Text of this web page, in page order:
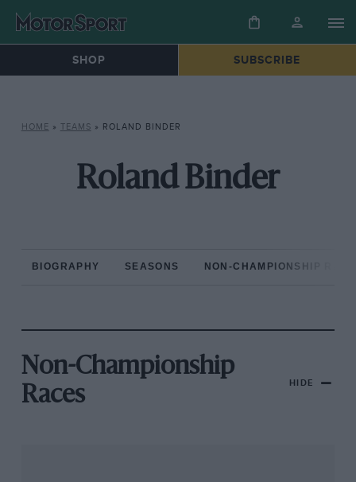
SHOP SUBSCRIBE
HOME » TEAMS » ROLAND BINDER
Roland Binder
BIOGRAPHY SEASONS NON-CHAMPIONSHIP
Non-Championship
Races
HIDE